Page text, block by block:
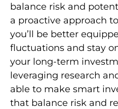
balance risk and
a proactive approach
you’ll be better
fluctuations and stay
your long-term
leveraging research
able to make smart
that balance risk and